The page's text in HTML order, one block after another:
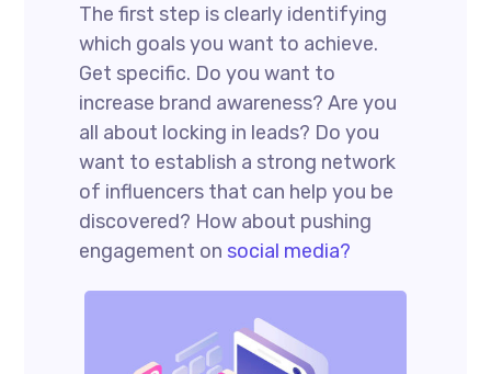
The first step is clearly identifying
which goals you want to achieve.
Get specific. Do you want to
increase brand awareness? Are you
all about locking in leads? Do you
want to establish a strong network
of influencers that can help you be
discovered? How about pushing
engagement on social media?